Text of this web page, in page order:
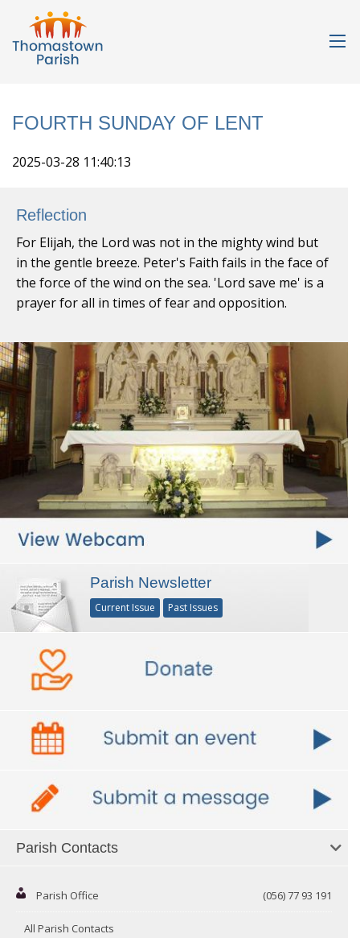
FOURTH SUNDAY OF LENT
2025-03-28 11:40:13
Reflection
For Elijah, the Lord was not in the mighty wind but
in the gentle breeze. Peter's Faith fails in the face of
the force of the wind on the sea. 'Lord save me' is a
prayer for all in times of fear and opposition.
Parish Newsletter
Current Issue Past Issues
Parish Contacts
Parish Office (056) 77 93 191
All Parish Contacts